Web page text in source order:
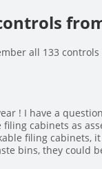
all 133
! I have a
cabinets as
filing cabinets,
bins, they could